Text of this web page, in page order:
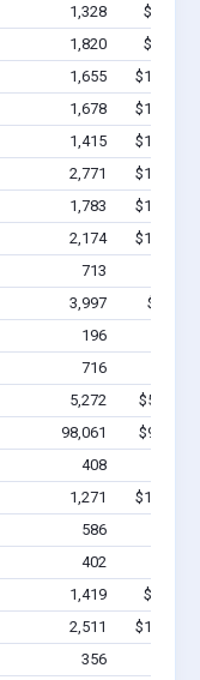
1,328
$8.9M -
1,820
$9.5M -
1,655
$12.7M -
1,678
$10.7M -
1,415
$10.9M -
2,771
$19.6M -
1,783
$17.1M -
2,174
$15.7M -
713
3,997
196
716
5,272
$55.6M
98,061
408
1,271
$10.5M -
586
402
1,419
$9.0M -
2,511
$16.9M -
356